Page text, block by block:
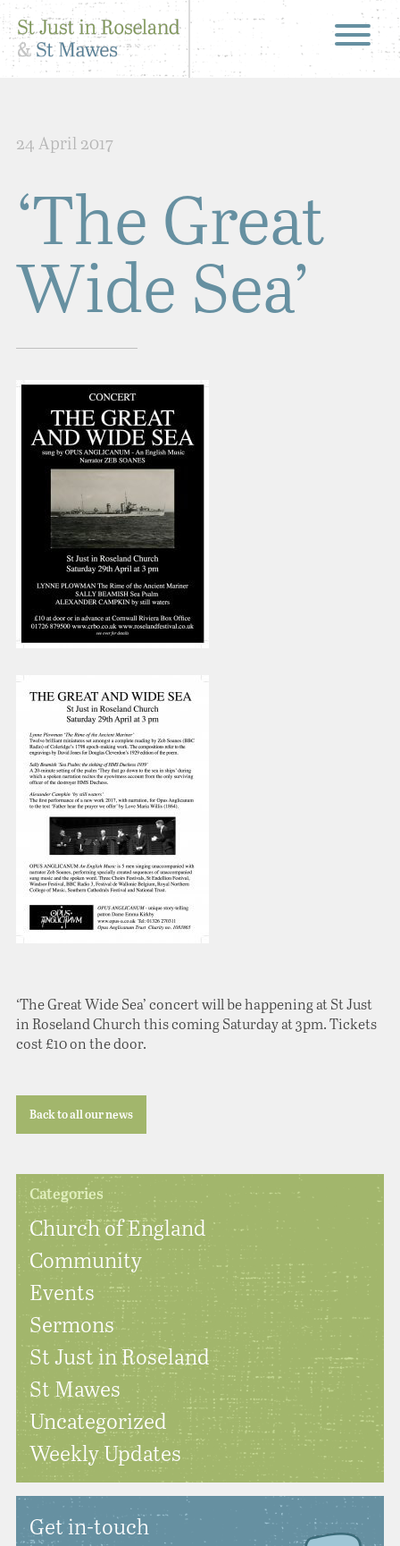
24 April 2017
‘The Great
Wide Sea’
‘The Great Wide Sea’ concert will be happening at St Just
in Roseland Church this coming Saturday at 3pm. Tickets
cost £10 on the door.
Back to all our news
Categories
Church of England
Community
Events
Sermons
St Just in Roseland
St Mawes
Uncategorized
Weekly Updates
Get in-touch